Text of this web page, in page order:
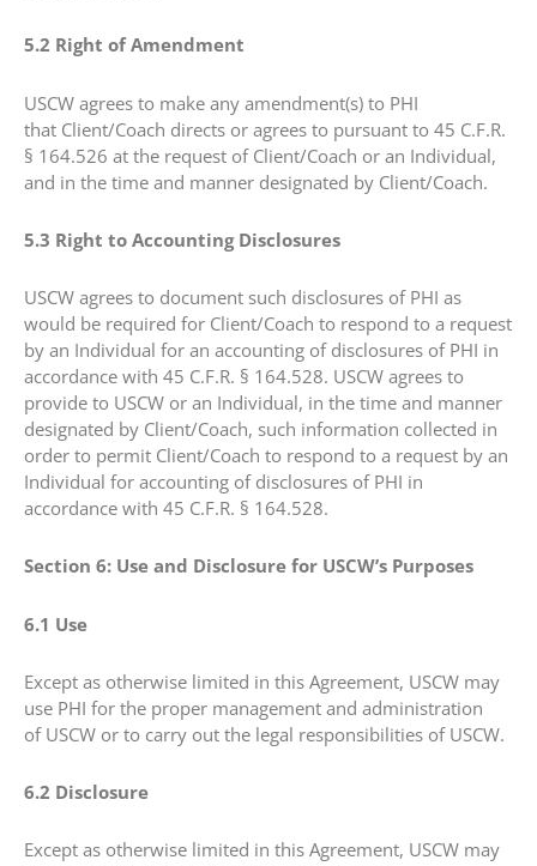
5.2 Right of Amendment
USCW agrees to make any amendment(s) to PHI
that Client/Coach directs or agrees to pursuant to 45 C.F.R.
§ 164.526 at the request of Client/Coach or an Individual,
and in the time and manner designated by Client/Coach.
5.3 Right to Accounting Disclosures
USCW agrees to document such disclosures of PHI as
would be required for Client/Coach to respond to a request
by an Individual for an accounting of disclosures of PHI in
accordance with 45 C.F.R. § 164.528. USCW agrees to
provide to USCW or an Individual, in the time and manner
designated by Client/Coach, such information collected in
order to permit Client/Coach to respond to a request by an
Individual for accounting of disclosures of PHI in
accordance with 45 C.F.R. § 164.528.
Section 6: Use and Disclosure for USCW’s Purposes
6.1 Use
Except as otherwise limited in this Agreement, USCW may
use PHI for the proper management and administration
of USCW or to carry out the legal responsibilities of USCW.
6.2 Disclosure
Except as otherwise limited in this Agreement, USCW may